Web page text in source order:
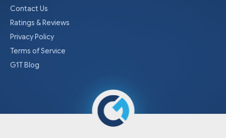
Contact Us
Ratings & Reviews
Privacy Policy
Terms of Service
G1T Blog